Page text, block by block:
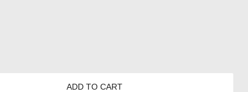
ADD TO CART